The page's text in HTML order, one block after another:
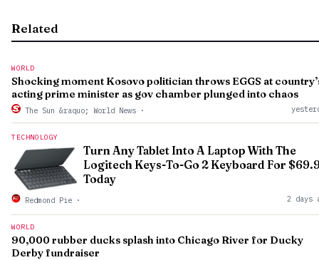
Related
WORLD
Shocking moment Kosovo politician throws EGGS at
acting prime minister as gov chamber plunged into chaos
The Sun &raquo; World News ·
TECHNOLOGY
Turn Any Tablet Into A Laptop With The
Logitech Keys-To-Go 2 Keyboard For
Today
Redmond Pie · 2 days
WORLD
90,000 rubber ducks splash into Chicago River for Ducky
Derby fundraiser